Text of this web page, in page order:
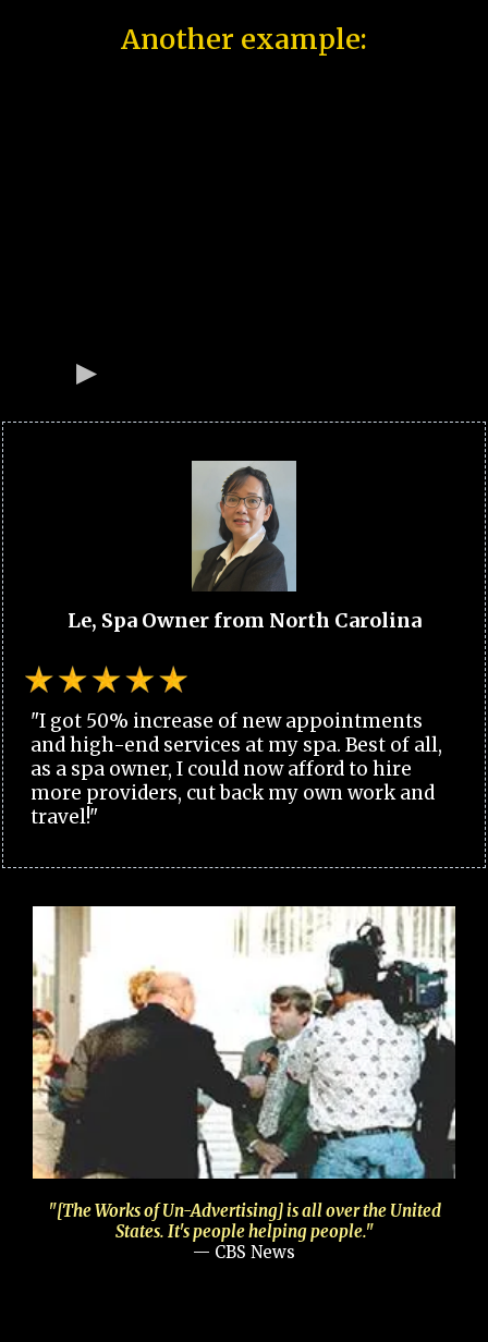
Another example:
Le, Spa Owner from North Carolina
"I got 50% increase of new appointments
and high-end services at my spa. Best of all,
as a spa owner, I could now afford to hire
more providers, cut back my own work and
travel!"
"[The Works of Un-Advertising] is all over the United
States. It's people helping people."
— CBS News